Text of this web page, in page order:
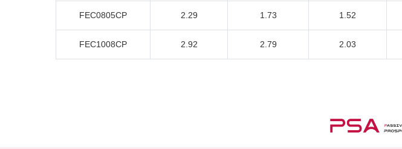
FEC0805CP 2.29 1.73 1.52
FEC1008CP 2.92 2.79 2.03